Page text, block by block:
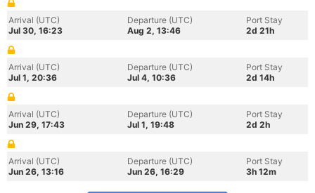
Arrival (UTC)
Jul 30, 16:23
Departure (UTC)
Aug 2, 13:46
Port Stay
2d 21h
Arrival (UTC)
Jul 1, 20:36
Departure (UTC)
Jul 4, 10:36
Port Stay
2d 14h
Arrival (UTC)
Jun 29, 17:43
Departure (UTC)
Jul 1, 19:48
Port Stay
2d 2h
Arrival (UTC)
Jun 26, 13:16
Departure (UTC)
Jun 26, 16:29
Port Stay
3h 12m